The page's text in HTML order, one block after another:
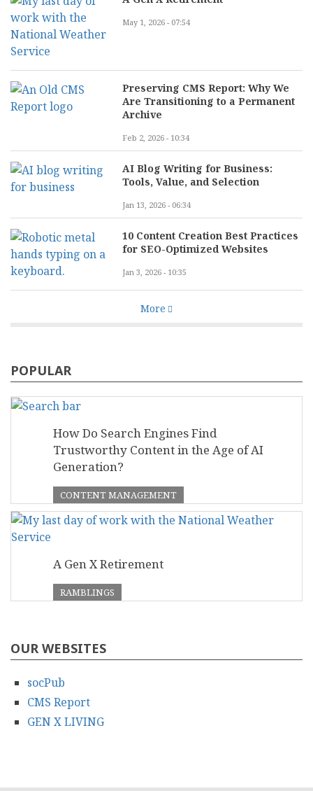
May 1, 2026 - 07:54
Preserving CMS Report: Why We
Are Transitioning to a Permanent
Archive
Feb 2, 2026 - 10:34
AI Blog Writing for Business:
Tools, Value, and Selection
Jan 13, 2026 - 06:34
10 Content Creation Best Practices
for SEO-Optimized Websites
Jan 3, 2026 - 10:35
More
POPULAR
How Do Search Engines Find
Trustworthy Content in the Age of AI
Generation?
CONTENT MANAGEMENT
A Gen X Retirement
RAMBLINGS
OUR WEBSITES
socPub
CMS Report
GEN X LIVING